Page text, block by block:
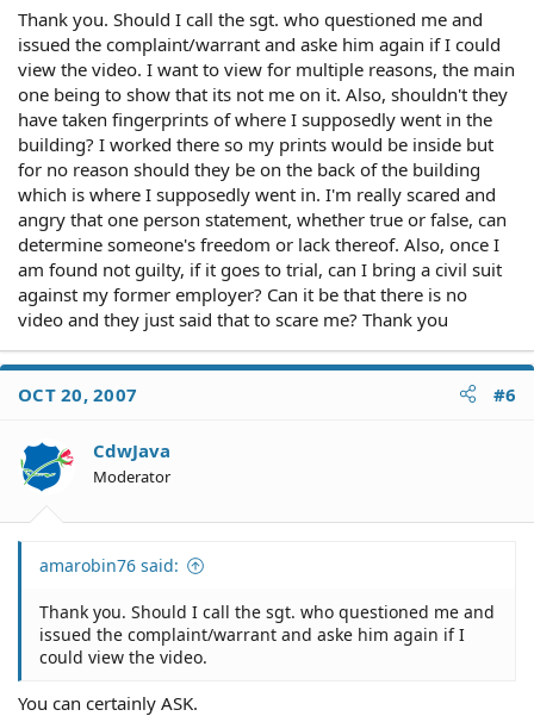
Thank you. Should I call the sgt. who questioned me and
issued the complaint/warrant and aske him again if I could
view the video. I want to view for multiple reasons, the main
one being to show that its not me on it. Also, shouldn't they
have taken fingerprints of where I supposedly went in the
building? I worked there so my prints would be inside but
for no reason should they be on the back of the building
which is where I supposedly went in. I'm really scared and
angry that one person statement, whether true or false, can
determine someone's freedom or lack thereof. Also, once I
am found not guilty, if it goes to trial, can I bring a civil suit
against my former employer? Can it be that there is no
video and they just said that to scare me? Thank you
OCT 20, 2007 #6
CdwJava
Moderator
amarobin76 said:
Thank you. Should I call the sgt. who questioned me and
issued the complaint/warrant and aske him again if I
could view the video.
You can certainly ASK.